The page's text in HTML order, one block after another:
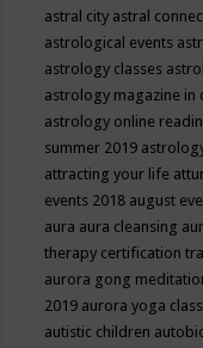
astral city astral
astrological events
astrology classes
astrology magazine in
astrology online
summer 2019
attracting your life
events 2018 august
aura aura cleansing
therapy certification
aurora gong
2019 aurora yoga
autistic children